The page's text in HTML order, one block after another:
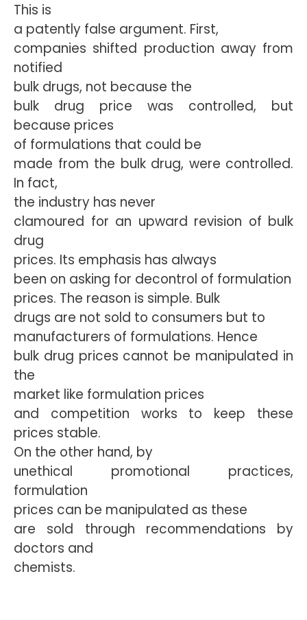
This is
a patently false argument. First,
companies shifted production away from
notified
bulk drugs, not because the
bulk drug price was controlled, but
because prices
of formulations that could be
made from the bulk drug, were controlled.
In fact,
the industry has never
clamoured for an upward revision of bulk
drug
prices. Its emphasis has always
been on asking for decontrol of formulation
prices. The reason is simple. Bulk
drugs are not sold to consumers but to
manufacturers of formulations. Hence
bulk drug prices cannot be manipulated in
the
market like formulation prices
and competition works to keep these
prices stable.
On the other hand, by
unethical promotional practices,
formulation
prices can be manipulated as these
are sold through recommendations by
doctors and
chemists.